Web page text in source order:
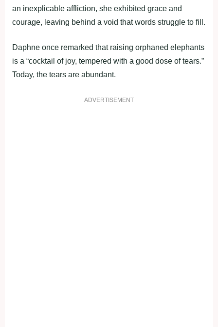
an inexplicable affliction, she exhibited grace and
courage, leaving behind a void that words struggle to fill.
Daphne once remarked that raising orphaned elephants
is a “cocktail of joy, tempered with a good dose of tears.”
Today, the tears are abundant.
ADVERTISEMENT